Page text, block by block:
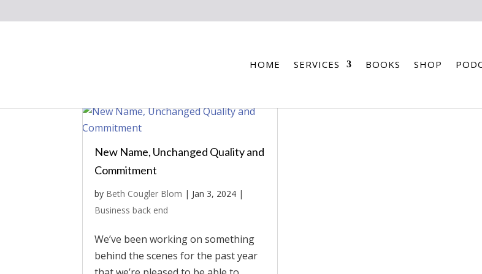
HOME SERVICES BOOKS SHOP
New Name, Unchanged Quality and
Commitment
by Beth Cougler Blom | Jan 3, 2024 |
Business back end
We’ve been working on something
behind the scenes for the past year